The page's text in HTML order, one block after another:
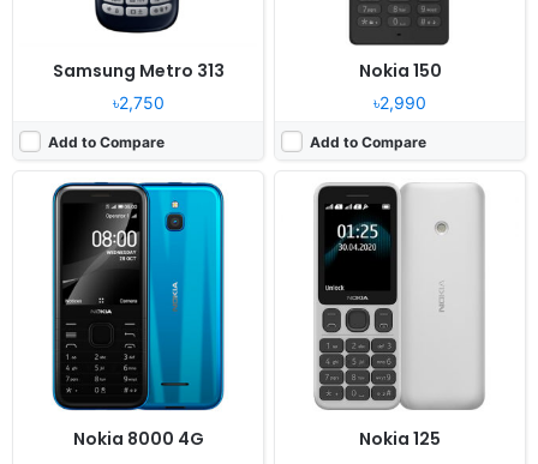
Samsung Metro 313
৳2,750
Add to Compare
Nokia 150
৳2,990
Add to Compare
Nokia 8000 4G Nokia 125
Released:
2022, July 28
Feature phone
2.8" 480x640 pixels
Camera:
48MB RAM Unisoc T107
Battery:
1450mAh Li-Ion
View Details ❯
Released:2019, September
System:Feature phone
Display:2.4" 240x320 pixels
RAM:16MB RAM
Battery: 1200mAh Li-Ion
View Details ❯